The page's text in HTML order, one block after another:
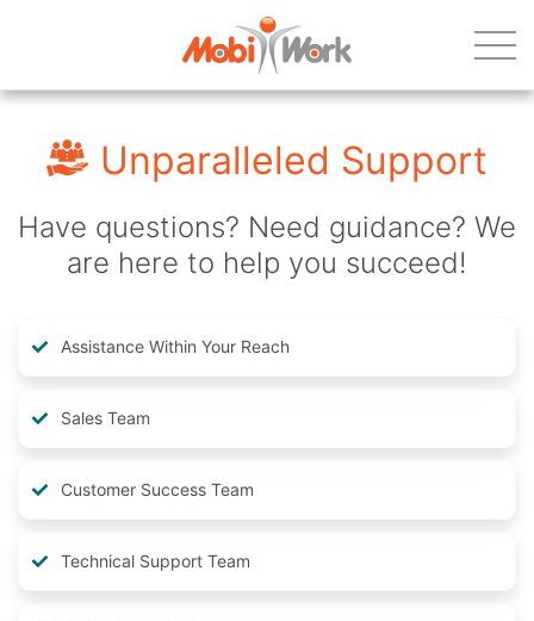
Unparalleled Support
Have questions? Need guidance? We
are here to help you succeed!
Assistance Within Your Reach
Sales Team
Customer Success Team
Technical Support Team